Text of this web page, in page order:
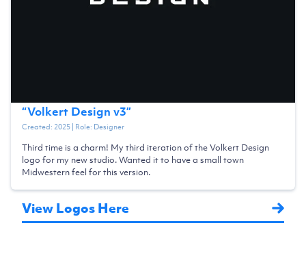
“Volkert Design v3”
Created: 2025| Role: Designer
Third time is a charm! My third iteration of the Volkert Design
logo for my new studio. Wanted it to have a small town
Midwestern feel for this version.
View Logos Here